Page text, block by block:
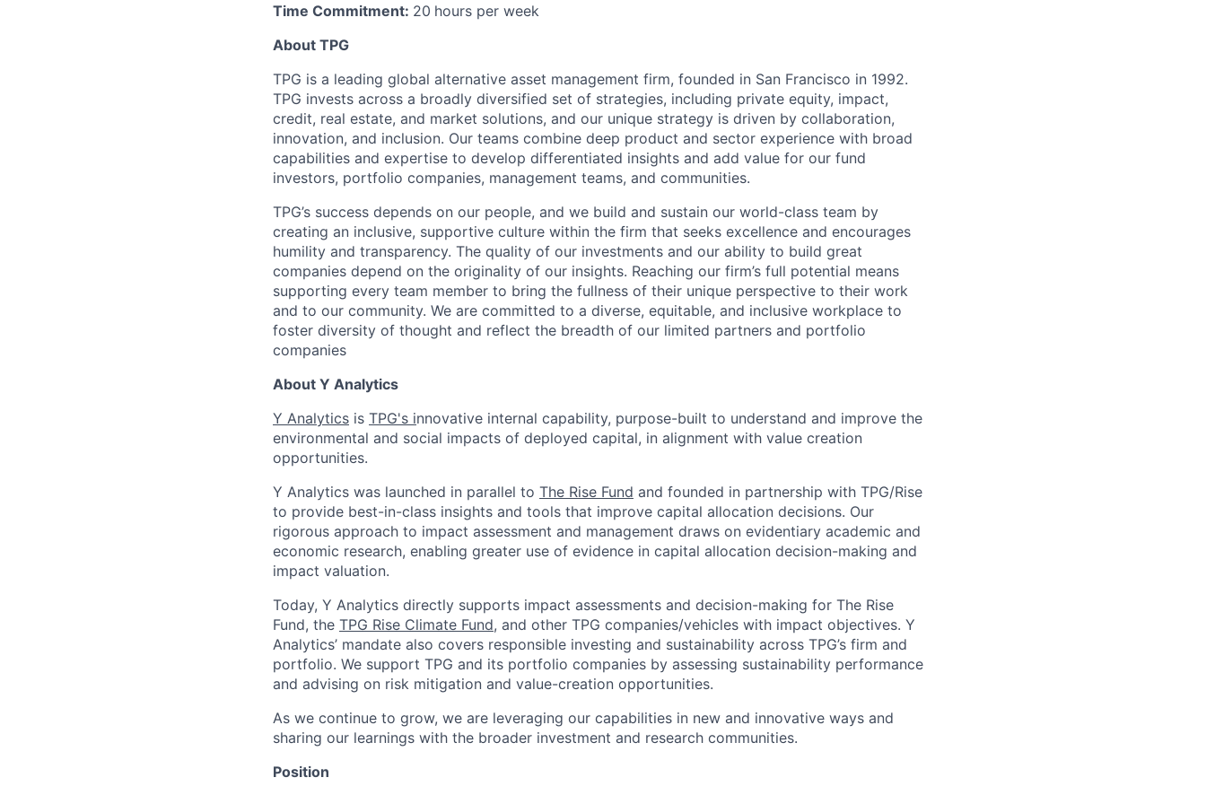
Time Commitment: 20 hours per week
About TPG
TPG is a leading global alternative asset management firm, founded in San Francisco in 1992.
TPG invests across a broadly diversified set of strategies, including private equity, impact,
credit, real estate, and market solutions, and our unique strategy is driven by collaboration,
innovation, and inclusion. Our teams combine deep product and sector experience with broad
capabilities and expertise to develop differentiated insights and add value for our fund
investors, portfolio companies, management teams, and communities.
TPG’s success depends on our people, and we build and sustain our world-class team by
creating an inclusive, supportive culture within the firm that seeks excellence and encourages
humility and transparency. The quality of our investments and our ability to build great
companies depend on the originality of our insights. Reaching our firm’s full potential means
supporting every team member to bring the fullness of their unique perspective to their work
and to our community. We are committed to a diverse, equitable, and inclusive workplace to
foster diversity of thought and reflect the breadth of our limited partners and portfolio
companies
About Y Analytics
Y Analytics is TPG's innovative internal capability, purpose-built to understand and improve the
environmental and social impacts of deployed capital, in alignment with value creation
opportunities.
Y Analytics was launched in parallel to The Rise Fund and founded in partnership with TPG/Rise
to provide best-in-class insights and tools that improve capital allocation decisions. Our
rigorous approach to impact assessment and management draws on evidentiary academic and
economic research, enabling greater use of evidence in capital allocation decision-making and
impact valuation.
Today, Y Analytics directly supports impact assessments and decision-making for The Rise
Fund, the TPG Rise Climate Fund, and other TPG companies/vehicles with impact objectives. Y
Analytics’ mandate also covers responsible investing and sustainability across TPG’s firm and
portfolio. We support TPG and its portfolio companies by assessing sustainability performance
and advising on risk mitigation and value-creation opportunities.
As we continue to grow, we are leveraging our capabilities in new and innovative ways and
sharing our learnings with the broader investment and research communities.
Position